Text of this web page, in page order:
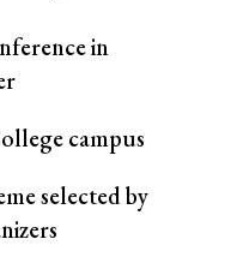
in
campus
selected by